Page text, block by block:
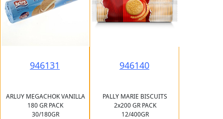
946131
ARLUY MEGACHOK VANILLA
180 GR PACK
30/180GR
946140
PALLY MARIE BISCUITS
2x200 GR PACK
12/400GR